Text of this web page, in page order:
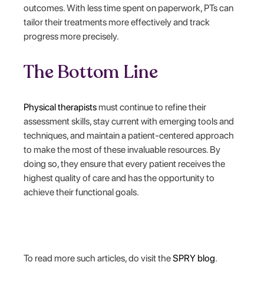
outcomes. With less time spent on paperwork, PTs can
tailor their treatments more effectively and track
progress more precisely.
The Bottom Line
Physical therapistsmust continue to refine their
assessment skills, stay current with emerging tools and
techniques, and maintain a patient-centered approach
to make the most of these invaluable resources. By
doing so, they ensure that every patient receives the
highest quality of care and has the opportunity to
achieve their functional goals.
‍To read more such articles, do visit theSPRY blog.